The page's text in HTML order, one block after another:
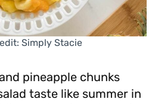
Simply Stacie
pineapple chunks
taste like summer in